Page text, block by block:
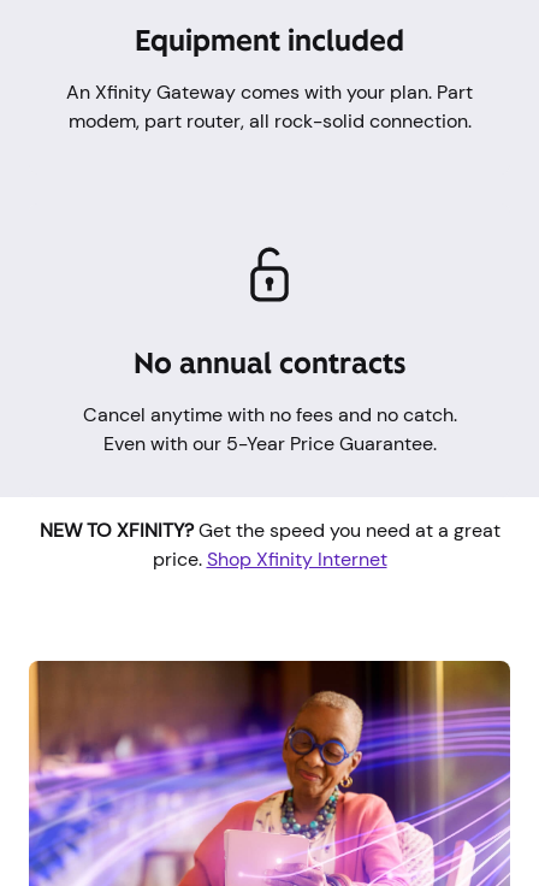
Equipment included
An Xfinity Gateway comes with your plan. Part
modem, part router, all rock-solid connection.
No annual contracts
Cancel anytime with no fees and no catch.
Even with our 5-Year Price Guarantee.
NEW TO XFINITY?Get the speed you need at a great
price.Shop Xfinity Internet